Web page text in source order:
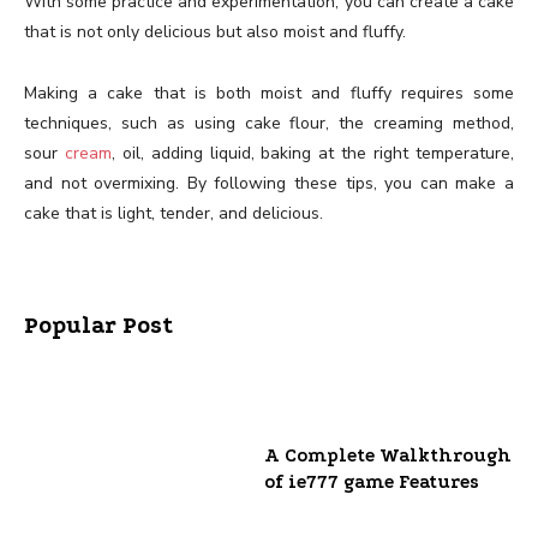
that is not only delicious but also moist and fluffy.
Making a cake that is both moist and fluffy requires some
techniques, such as using cake flour, the creaming method,
sour cream, oil, adding liquid, baking at the right temperature,
and not overmixing. By following these tips, you can make a
cake that is light, tender, and delicious.
Popular Post
A Complete Walkthrough
of ie777 game Features